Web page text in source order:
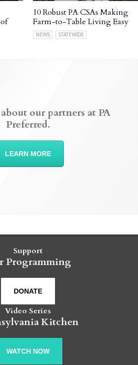
10 Robust PA CSAs Making
Farm-to-Table Living Easy
NEWS STATEWIDE
our partners at PA
Preferred.
LEARN MORE
Support
Programming
DONATE
Video Series
Kitchen
WATCH NOW